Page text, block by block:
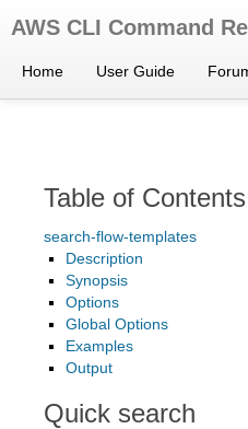
AWS CLI Command
Home User Guide
Table of Contents
search-flow-templates
Description
Synopsis
Options
Global Options
Examples
Output
Quick search